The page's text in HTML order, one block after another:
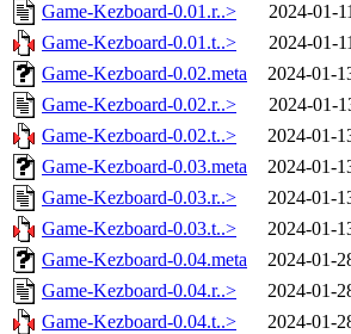
Game-Kezboard-0.01.r..>
2024-01-
Game-Kezboard-0.01.t..>
2024-01-
Game-Kezboard-0.02.meta
2024-01-
Game-Kezboard-0.02.r..>
2024-01-
Game-Kezboard-0.02.t..>
2024-01-
Game-Kezboard-0.03.meta
2024-01-
Game-Kezboard-0.03.r..>
2024-01-
Game-Kezboard-0.03.t..>
2024-01-
Game-Kezboard-0.04.meta
2024-01-
Game-Kezboard-0.04.r..>
2024-01-
Game-Kezboard-0.04.t..>
2024-01-